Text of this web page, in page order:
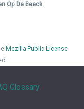
Op De Beeck
Mozilla Public License
Glossary